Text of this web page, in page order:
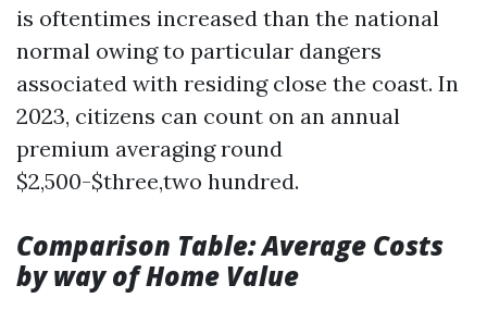
is oftentimes increased than the national
normal owing to particular dangers
associated with residing close the coast. In
2023, citizens can count on an annual
premium averaging round
$2,500-$three,two hundred.
Comparison Table: Average Costs
by way of Home Value